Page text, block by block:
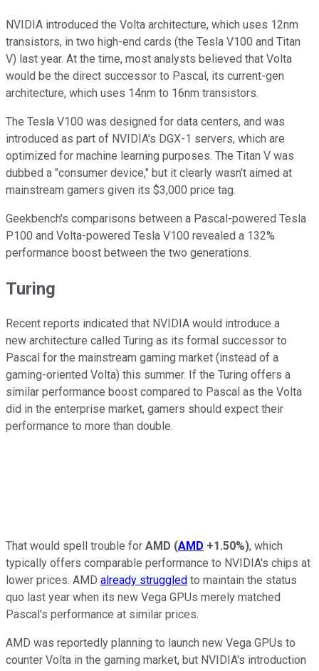
NVIDIA introduced the Volta architecture, which uses 12nm
transistors, in two high-end cards (the Tesla V100 and Titan
V) last year. At the time, most analysts believed that Volta
would be the direct successor to Pascal, its current-gen
architecture, which uses 14nm to 16nm transistors.
The Tesla V100 was designed for data centers, and was
introduced as part of NVIDIA's DGX-1 servers, which are
optimized for machine learning purposes. The Titan V was
dubbed a "consumer device," but it clearly wasn't aimed at
mainstream gamers given its $3,000 price tag.
Geekbench's comparisons between a Pascal-powered Tesla
P100 and Volta-powered Tesla V100 revealed a 132%
performance boost between the two generations.
Turing
Recent reports indicated that NVIDIA would introduce a
new architecture called Turing as its formal successor to
Pascal for the mainstream gaming market (instead of a
gaming-oriented Volta) this summer. If the Turing offers a
similar performance boost compared to Pascal as the Volta
did in the enterprise market, gamers should expect their
performance to more than double.
That would spell trouble for AMD (AMD +1.50%), which
typically offers comparable performance to NVIDIA's chips at
lower prices. AMD already struggled to maintain the status
quo last year when its new Vega GPUs merely matched
Pascal's performance at similar prices.
AMD was reportedly planning to launch new Vega GPUs to
counter Volta in the gaming market, but NVIDIA's introduction